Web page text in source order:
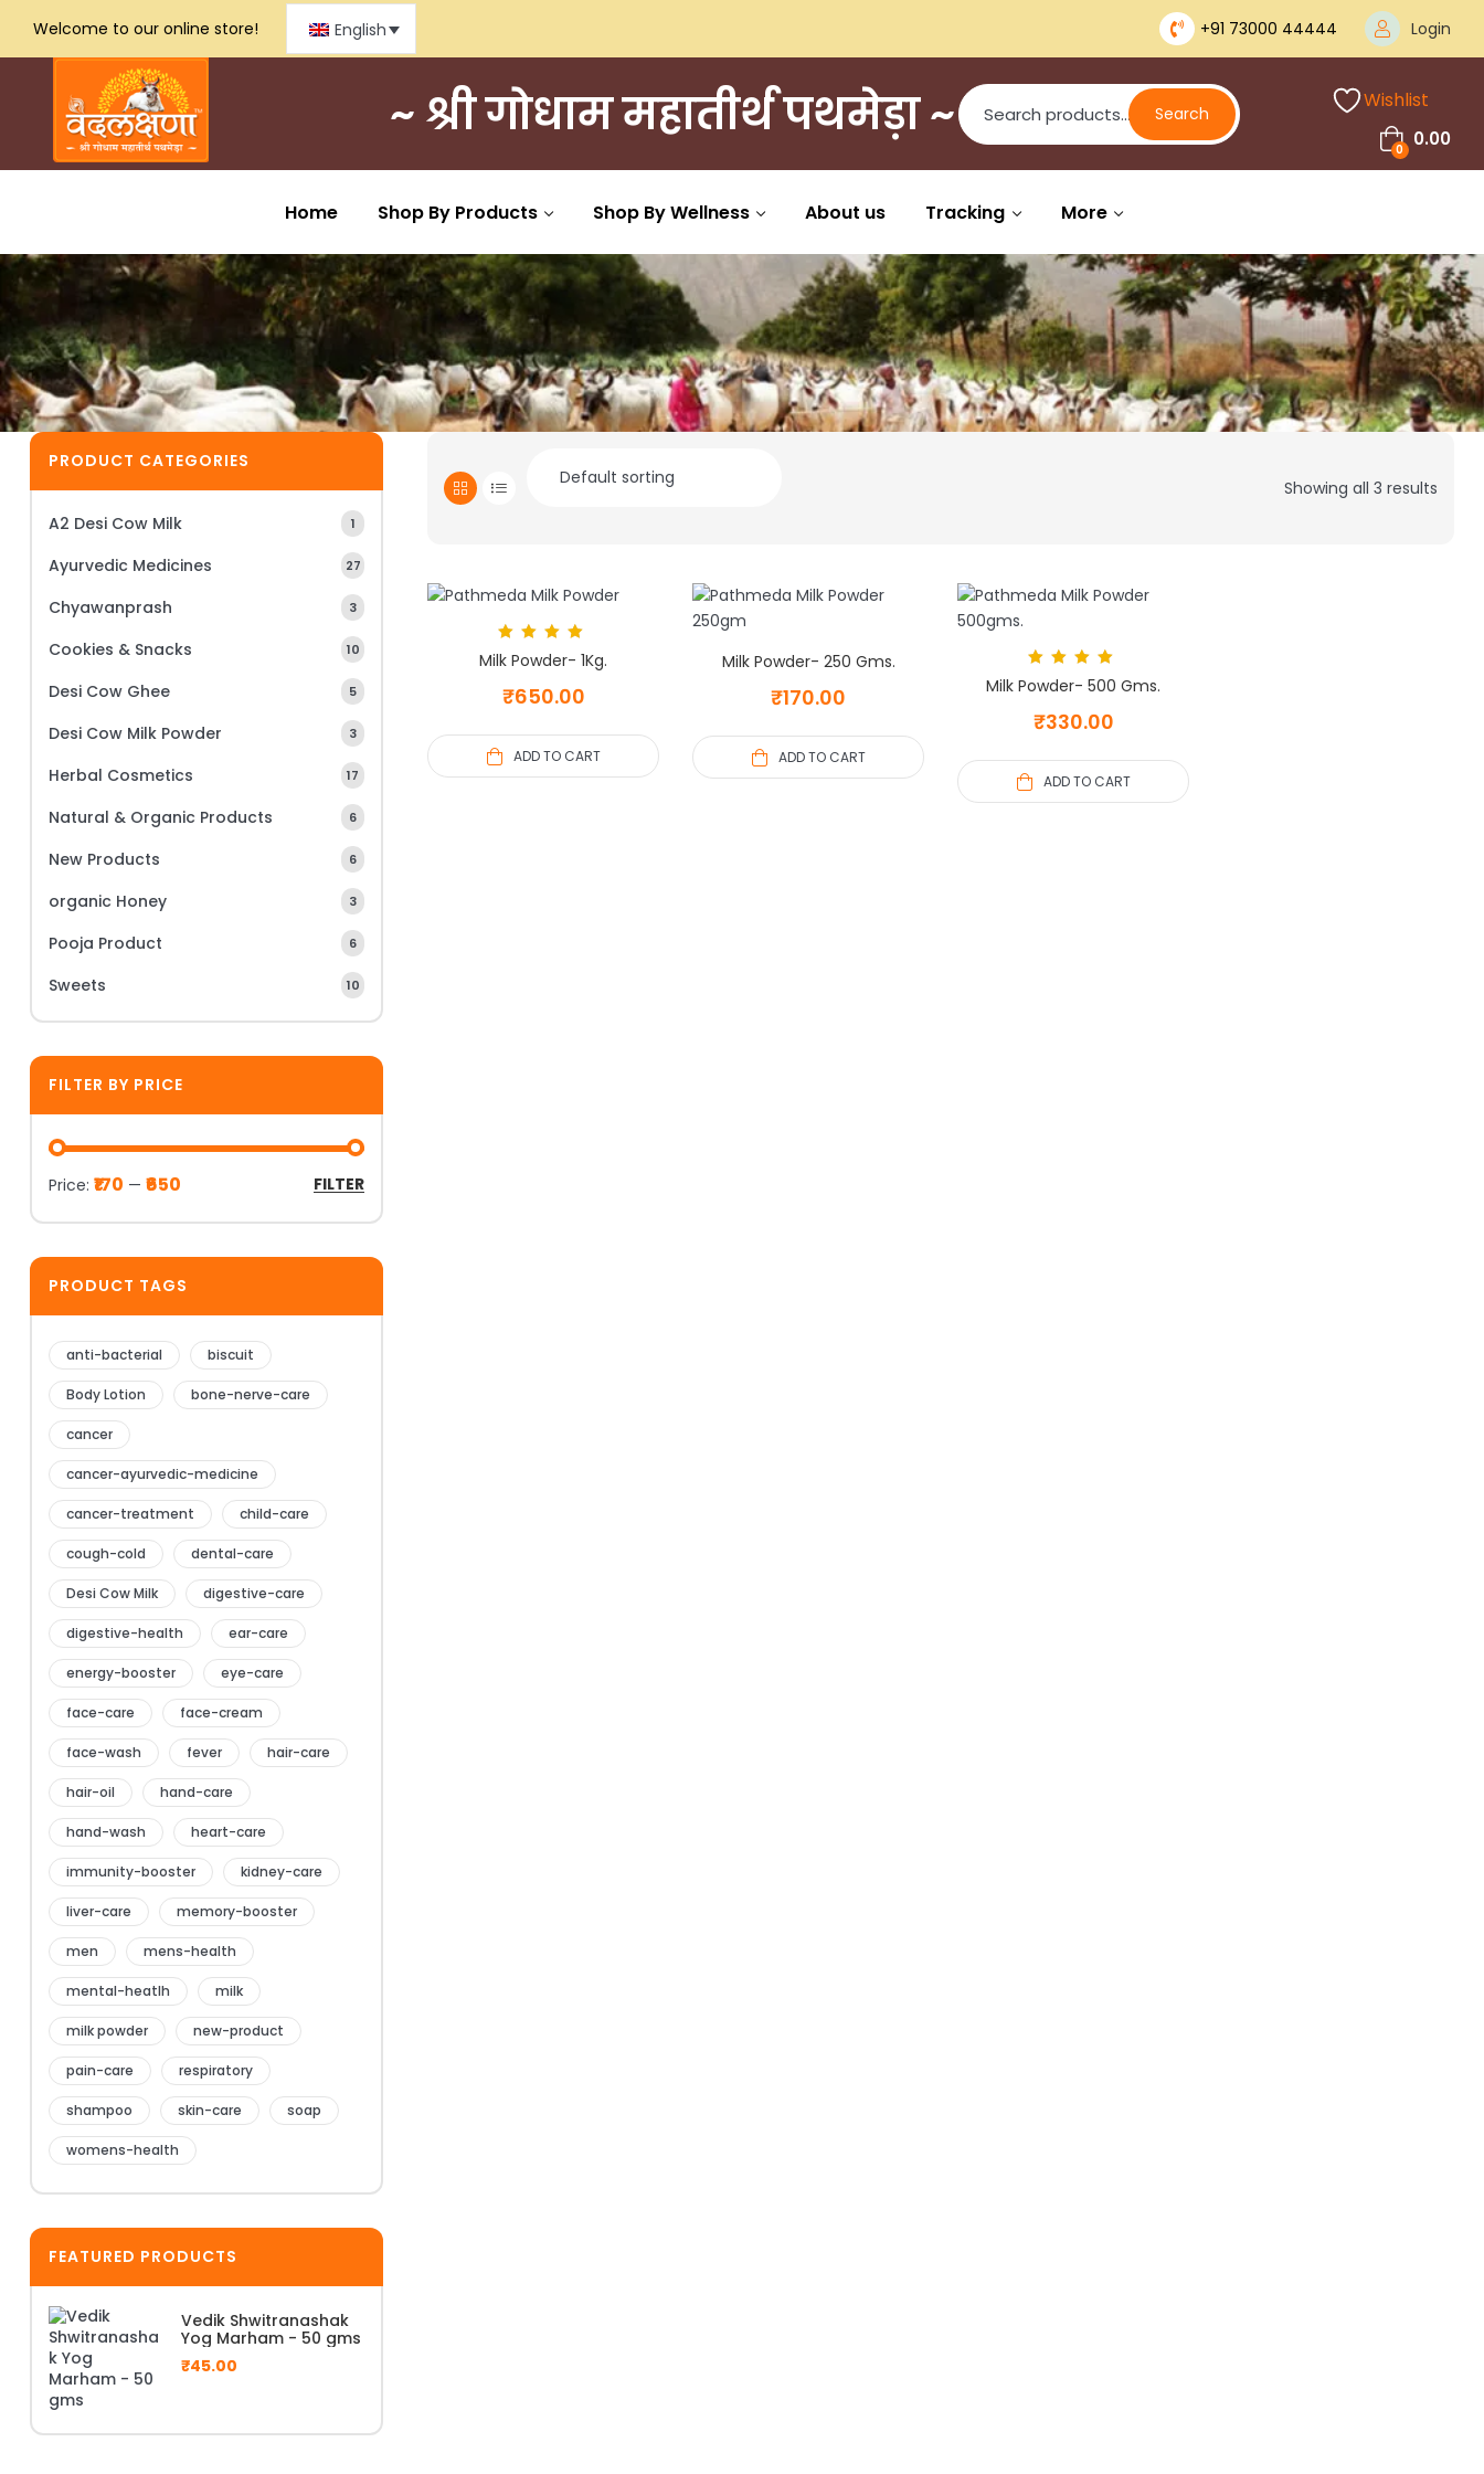
Welcome to our online store! English +91 73000 44444 Login
~ श्री गोधाम महातीर्थ पथमेड़ा ~ Search
Wishlist
0 0.00
Home Shop By Products Shop By Wellness About us Tracking More
Showing all 3 results
Rated
Milk Powder- 1Kg.
₹650.00
ADD TO CART
Milk Powder- 250 Gms.
₹170.00
ADD TO CART
Rated
5.00
Milk Powder- 500 Gms.
₹330.00
ADD TO CART
PRODUCT CATEGORIES
A2 Desi Cow Milk 1
Ayurvedic Medicines 27
Chyawanprash 3
Cookies & Snacks 10
Desi Cow Ghee 5
Desi Cow Milk Powder 3
Herbal Cosmetics 17
Natural & Organic Products 6
New Products 6
organic Honey 3
Pooja Product 6
Sweets 10
FILTER BY PRICE
FILTER
Price: ₹170 — ₹650
PRODUCT TAGS
anti-bacterial biscuit
Body Lotion bone-nerve-care
cancer
cancer-ayurvedic-medicine
cancer-treatment child-care
cough-cold dental-care
Desi Cow Milk digestive-care
digestive-health ear-care
energy-booster eye-care
face-care face-cream
face-wash fever hair-care
hair-oil hand-care
hand-wash heart-care
immunity-booster kidney-care
liver-care memory-booster
men mens-health
mental-heatlh milk
milk powder new-product
pain-care respiratory
shampoo skin-care soap
womens-health
FEATURED PRODUCTS
Vedik Shwitranashak
Yog Marham - 50 gms
₹45.00